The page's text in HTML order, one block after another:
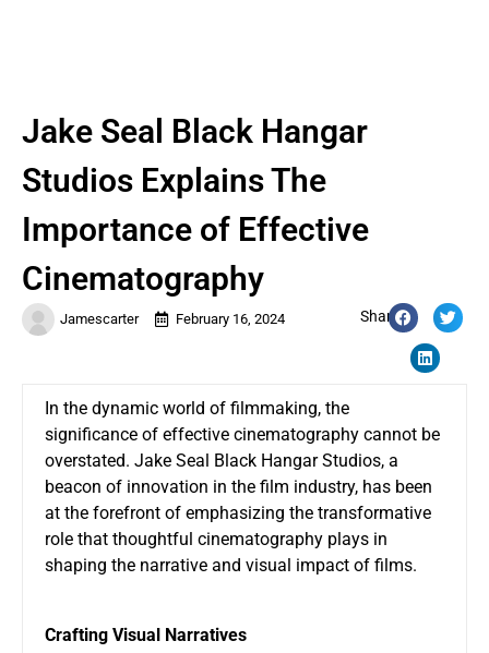
Jamescarter February 16, 2024 Share:
Jake Seal Black Hangar
Studios Explains The
Importance of Effective
Cinematography
In the dynamic world of filmmaking, the
significance of effective cinematography cannot be
overstated. Jake Seal Black Hangar Studios, a
beacon of innovation in the film industry, has been
at the forefront of emphasizing the transformative
role that thoughtful cinematography plays in
shaping the narrative and visual impact of films.
Crafting Visual Narratives